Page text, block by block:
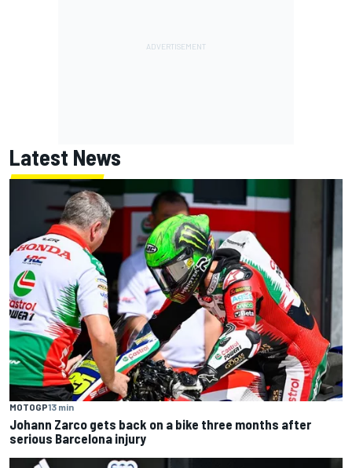
Latest News
MOTOGP13 min
Johann Zarco gets back on a bike three months after
serious Barcelona injury